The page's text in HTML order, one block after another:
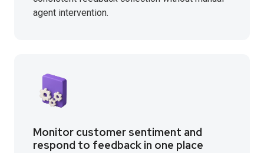
agent intervention.
Monitor customer sentiment and
respond to feedback in one place